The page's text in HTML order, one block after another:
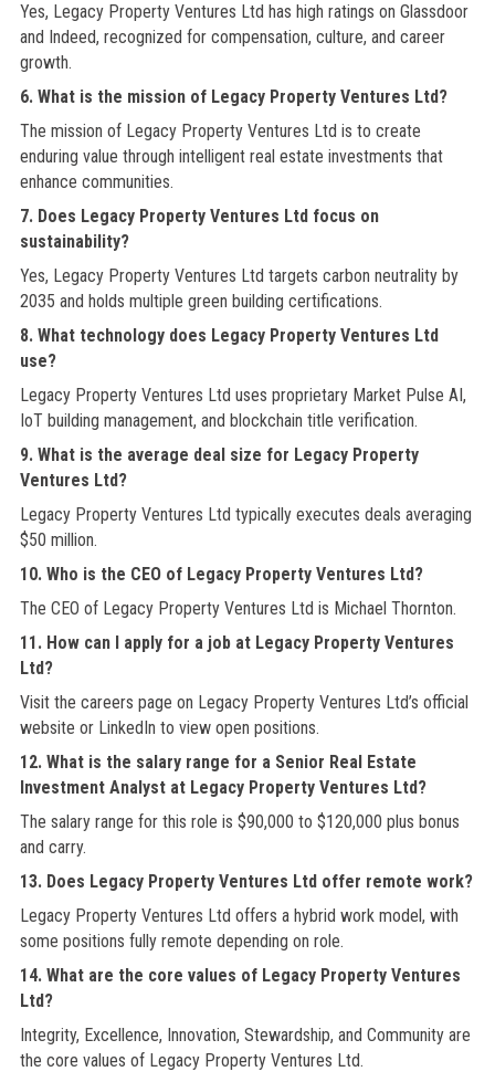
Yes, Legacy Property Ventures Ltd has high ratings on Glassdoor
and Indeed, recognized for compensation, culture, and career
growth.
6. What is the mission of Legacy Property Ventures Ltd?
The mission of Legacy Property Ventures Ltd is to create
enduring value through intelligent real estate investments that
enhance communities.
7. Does Legacy Property Ventures Ltd focus on
sustainability?
Yes, Legacy Property Ventures Ltd targets carbon neutrality by
2035 and holds multiple green building certifications.
8. What technology does Legacy Property Ventures Ltd
use?
Legacy Property Ventures Ltd uses proprietary Market Pulse AI,
IoT building management, and blockchain title verification.
9. What is the average deal size for Legacy Property
Ventures Ltd?
Legacy Property Ventures Ltd typically executes deals averaging
$50 million.
10. Who is the CEO of Legacy Property Ventures Ltd?
The CEO of Legacy Property Ventures Ltd is Michael Thornton.
11. How can I apply for a job at Legacy Property Ventures
Ltd?
Visit the careers page on Legacy Property Ventures Ltd’s official
website or LinkedIn to view open positions.
12. What is the salary range for a Senior Real Estate
Investment Analyst at Legacy Property Ventures Ltd?
The salary range for this role is $90,000 to $120,000 plus bonus
and carry.
13. Does Legacy Property Ventures Ltd offer remote work?
Legacy Property Ventures Ltd offers a hybrid work model, with
some positions fully remote depending on role.
14. What are the core values of Legacy Property Ventures
Ltd?
Integrity, Excellence, Innovation, Stewardship, and Community are
the core values of Legacy Property Ventures Ltd.